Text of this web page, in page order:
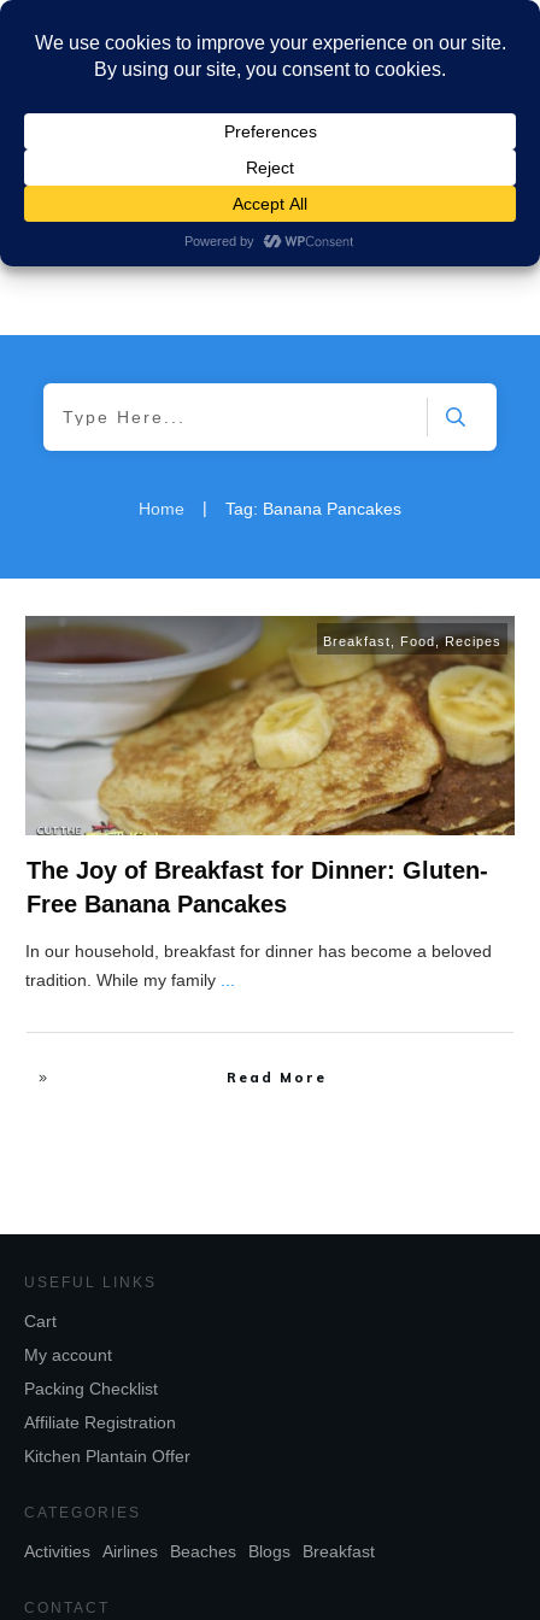
Home | Tag: Banana Pancakes
Breakfast Food,Recipes
The Joy of Breakfast for Dinner: Gluten-
Free Banana Pancakes
In our household, breakfast for dinner has become a beloved
tradition. While my family
Read More
USEFUL LINKS
Cart
My account
Packing Checklist
Affiliate Registration
Kitchen Plantain Offer
CATEGORIES
Activities Airlines Beaches Blogs Breakfast
CONTACT